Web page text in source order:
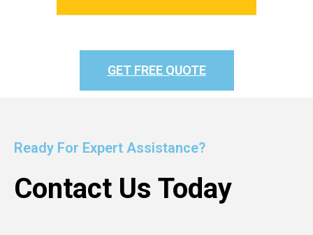
GET FREE QUOTE
Ready For Expert Assistance?
Contact Us Today